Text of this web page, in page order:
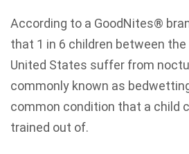
According to a GoodNites®
that 1 in 6 children between
United States suffer from
commonly known as
common condition that a child
trained out of.